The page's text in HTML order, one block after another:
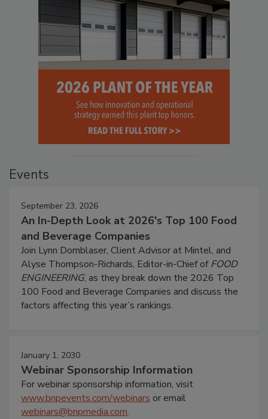
Events
September 23, 2026
An In-Depth Look at 2026's Top 100 Food
and Beverage Companies
Join Lynn Dornblaser, Client Advisor at Mintel, and
Alyse Thompson-Richards, Editor-in-Chief ofFOOD
ENGINEERING, as they break down the 2026 Top
100 Food and Beverage Companies and discuss the
factors affecting this year’s rankings.
January 1, 2030
Webinar Sponsorship Information
For webinar sponsorship information, visit
www.bnpevents.com/webinars or email
webinars@bnpmedia.com.